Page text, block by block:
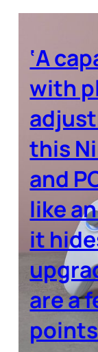
‘A
with
this
and
like
it
are a